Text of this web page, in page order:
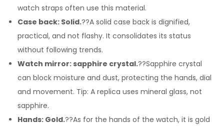
watch straps often use this material.
Case back: Solid.??A solid case back is dignified,
practical, and not flashy. It consolidates its status
without following trends.
Watch mirror: sapphire crystal.??Sapphire crystal
can block moisture and dust, protecting the hands, dial
and movement. Tip: A replica uses mineral glass, not
sapphire.
Hands: Gold.??As for the hands of the watch, it is gold